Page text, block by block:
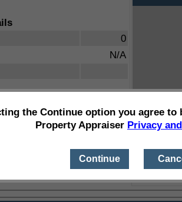
0
N/A
the Continue option you agree to
Property Appraiser Privacy